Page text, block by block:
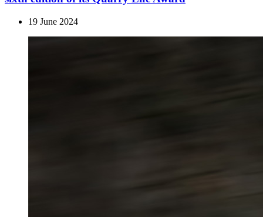
19 June 2024